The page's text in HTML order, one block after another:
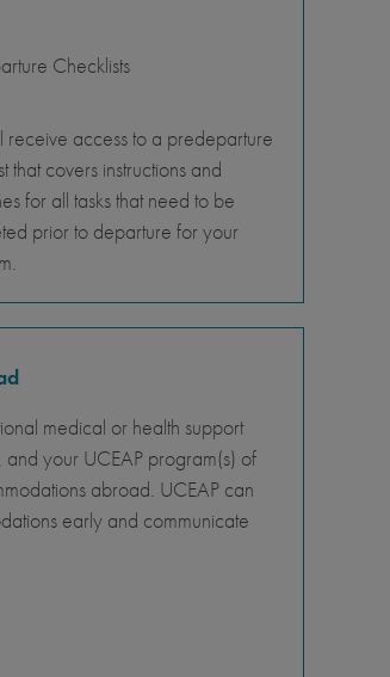
Checklists
receive access to a predeparture
that covers instructions and
for all tasks that need to be
prior to departure for your
medical or health support
your UCEAP program(s) of
abroad. UCEAP can
early and communicate